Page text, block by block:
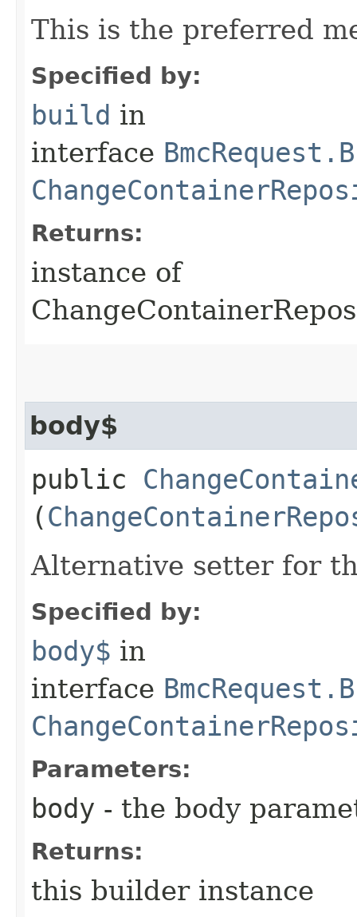
This is the preferred
Specified by:
build in
interface
Returns:
instance of
body$
public
(
Alternative setter for
Specified by:
body$ in
interface
Parameters:
body - the body
Returns:
this builder instance